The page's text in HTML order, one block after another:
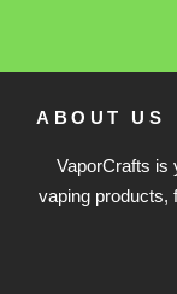
ABOUT US
VaporCrafts is
vaping products,